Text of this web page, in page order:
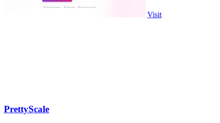
Visit
PrettyScale